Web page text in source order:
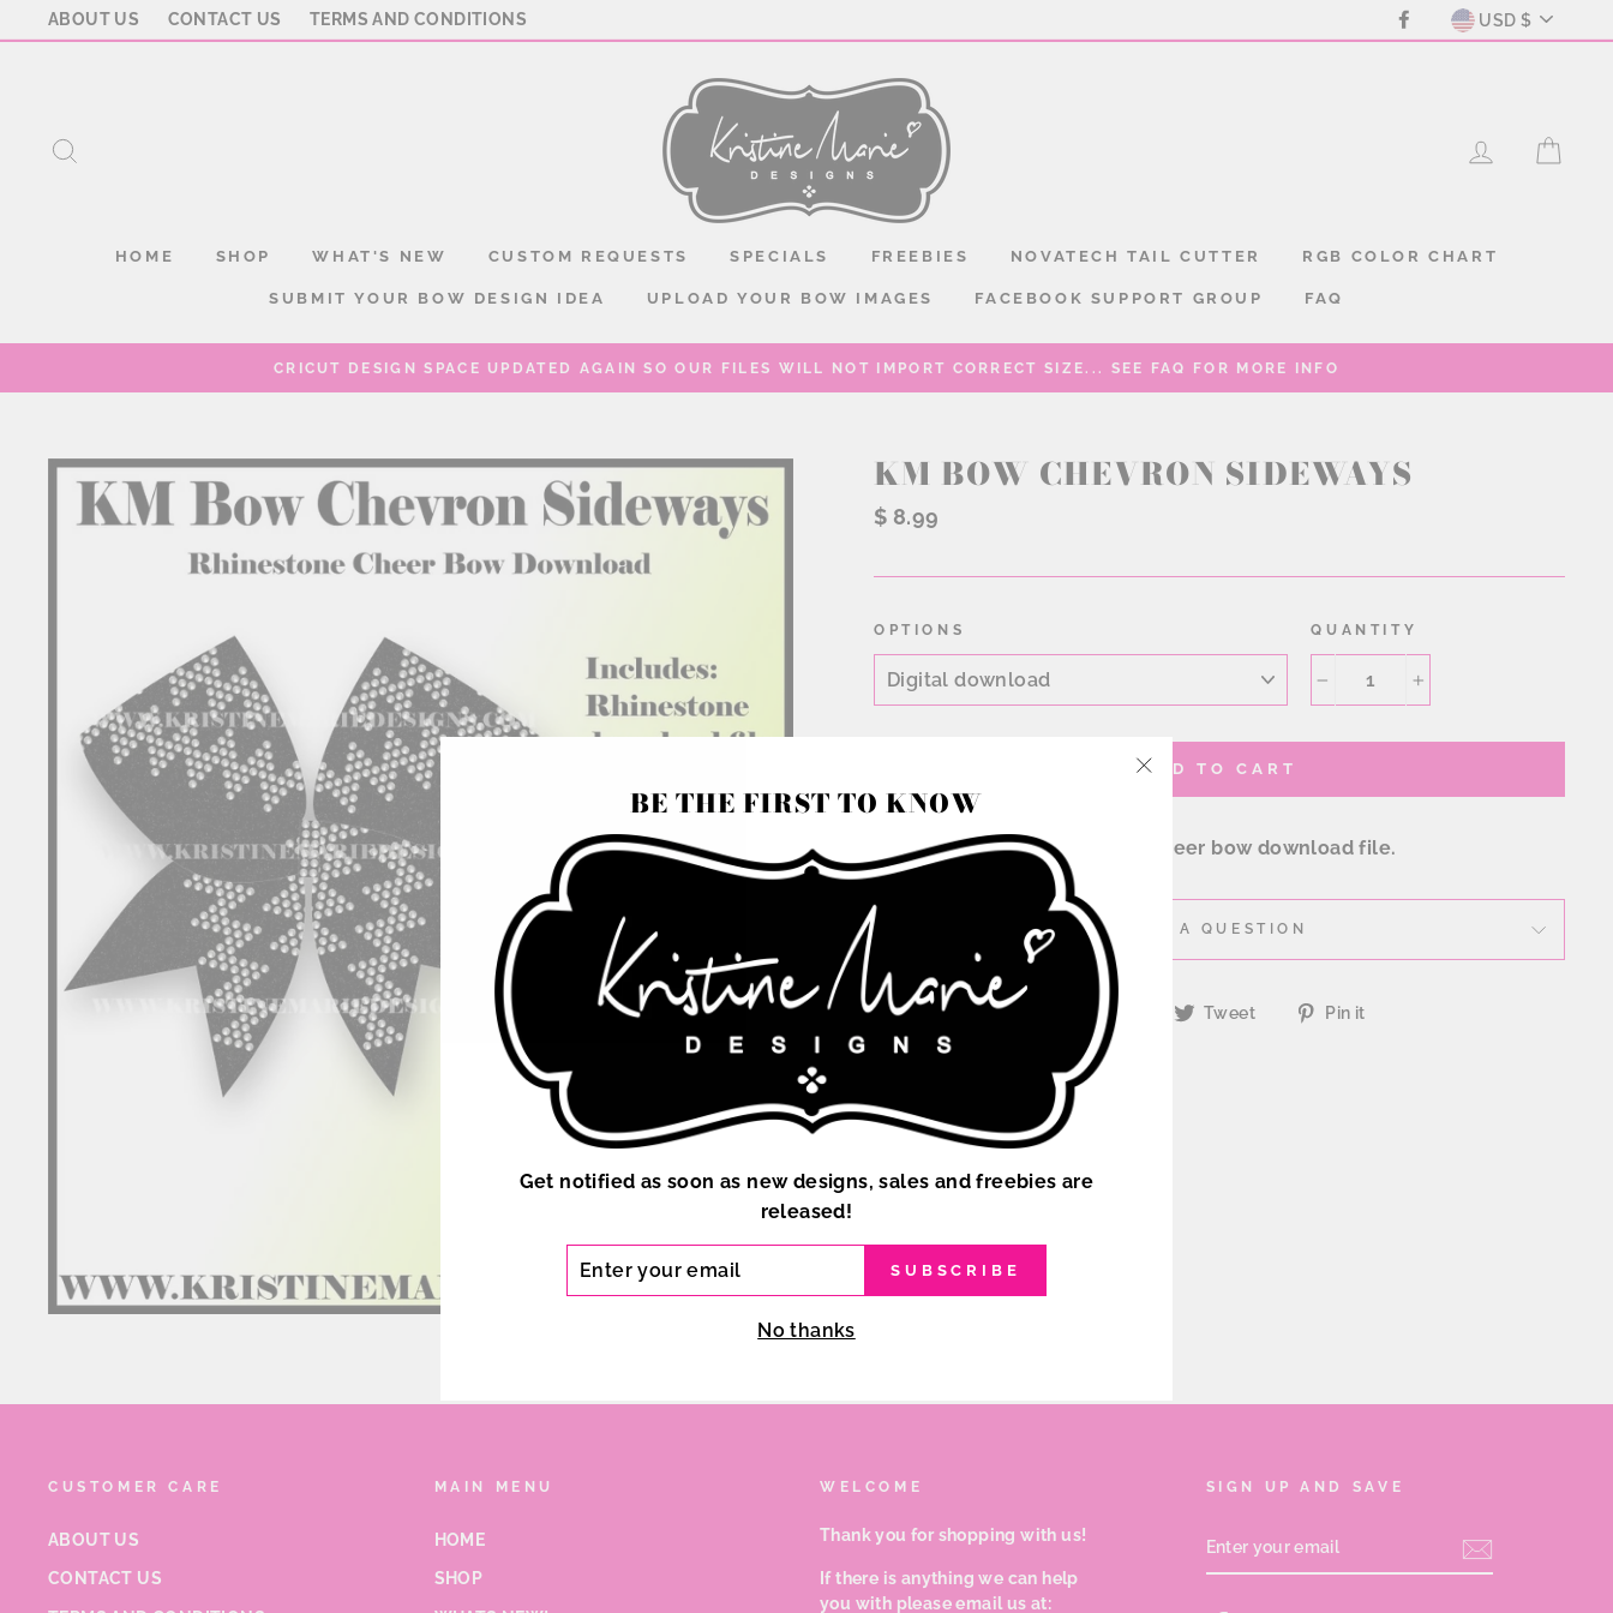
to
ABOUT US CONTACT US TERMS AND CONDITIONS FacebookUSD $
LOG IN
HOME SHOP WHAT'S NEW CUSTOM REQUESTS SPECIALS FREEBIES NOVATECH TAIL CUTTER RGB COLOR CHART
SUBMIT YOUR BOW DESIGN IDEA UPLOAD YOUR BOW IMAGES FACEBOOK SUPPORT GROUP FAQ
CRICUT DESIGN SPACE UPDATED AGAIN SO OUR FILES WILL NOT IMPORT CORRECT SIZE... SEE FAQ FOR MORE INFO
KM BOW CHEVRON SIDEWAYS
Regular
$ 8.99
OPTIONS QUANTITY
ADD TO CART
Chevron pattern rhinestone cheer bow download file.
ASK A QUESTION
Share
ShareTweet
TweetPin it
CUSTOMER CARE
ABOUT US
CONTACT US
MAIN MENU
HOME
SHOP
WELCOME
Thank you for shopping with us!
If there is anything we can help
you with please email us at:
SIGN UP AND SAVE
YOUR
EMAIL
BE THE FIRST TO KNOW
Get notified as soon as new designs, sales and freebies are
released!
SUBSCRIBE
No thanks
"Close